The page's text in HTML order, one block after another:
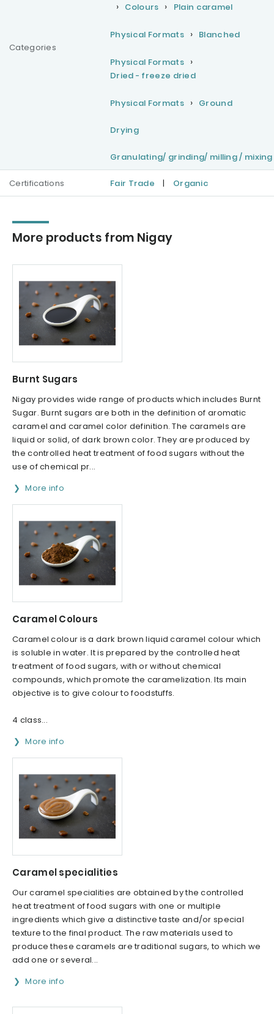
Categories
Colours
Plain caramel
Physical Formats Blanched
Physical Formats
Dried - freeze dried
Physical Formats Ground
Drying
Granulating/ grinding/ milling / mixing
Certifications Fair Trade | Organic
More products from Nigay
Burnt Sugars
Nigay provides wide range of products which includes Burnt
Sugar. Burnt sugars are both in the definition of aromatic
caramel and caramel color definition. The caramels are
liquid or solid, of dark brown color. They are produced by
the controlled heat treatment of food sugars without the
use of chemical pr...
More info
Caramel Colours
Caramel colour is a dark brown liquid caramel colour which
is soluble in water. It is prepared by the controlled heat
treatment of food sugars, with or without chemical
compounds, which promote the caramelization. Its main
objective is to give colour to foodstuffs.
4 class...
More info
Caramel specialities
Our caramel specialities are obtained by the controlled
heat treatment of food sugars with one or multiple
ingredients which give a distinctive taste and/or special
texture to the final product. The raw materials used to
produce these caramels are traditional sugars, to which we
add one or several...
More info